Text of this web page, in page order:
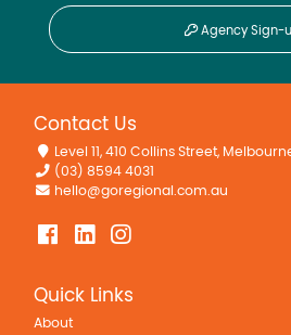
Agency Sign-
Contact Us
Level 11, 410 Collins Street,
(03) 8594 4031
hello@goregional.com.au
Quick Links
About